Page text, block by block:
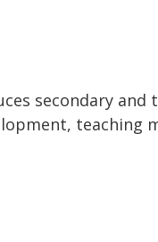
secondary and
teaching